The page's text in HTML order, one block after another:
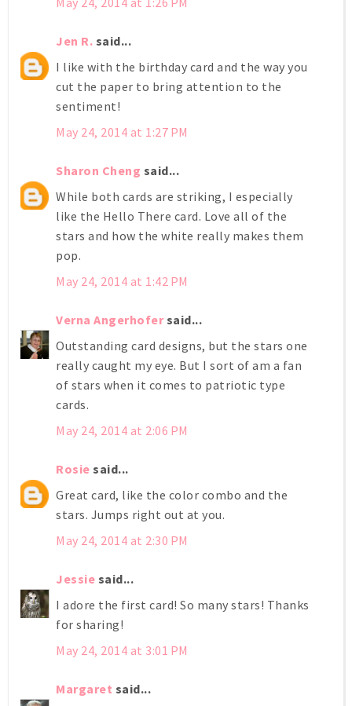
Jen R. said...
I like with the birthday card and the way you
cut the paper to bring attention to the
sentiment!
May 24, 2014 at 1:27 PM
Sharon Cheng said...
While both cards are striking, I especially
like the Hello There card. Love all of the
stars and how the white really makes them
pop.
May 24, 2014 at 1:42 PM
Verna Angerhofersaid...
Outstanding card designs, but the stars one
really caught my eye. But I sort of am a fan
of stars when it comes to patriotic type
cards.
May 24, 2014 at 2:06 PM
Rosie said...
Great card, like the color combo and the
stars. Jumps right out at you.
May 24, 2014 at 2:30 PM
Jessie said...
I adore the first card! So many stars! Thanks
for sharing!
May 24, 2014 at 3:01 PM
Margaret said...